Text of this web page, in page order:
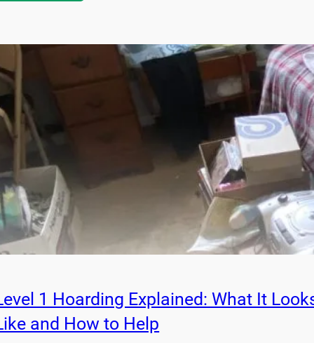
1 Hoarding Explained: What It
and How to Help